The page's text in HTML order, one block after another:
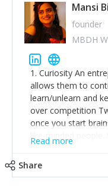
Mansi
founder
MBDH
1. Curiosity An
allows them to
learn/unlearn and
over competition
once you start
like-minded people,
creative ideas and
Read more
Share